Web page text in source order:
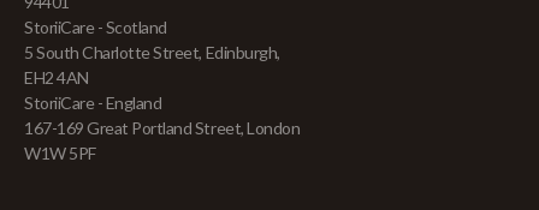
StoriiCare - Scotland
5 South Charlotte Street, Edinburgh,
EH2 4AN
StoriiCare - England
167-169 Great Portland Street, London
W1W 5PF